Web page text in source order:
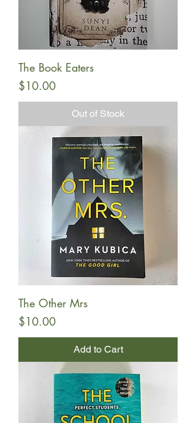
The Book Eaters
Price
$10.00
Out of Stock
The Other Mrs
Price
$10.00
Add to Cart